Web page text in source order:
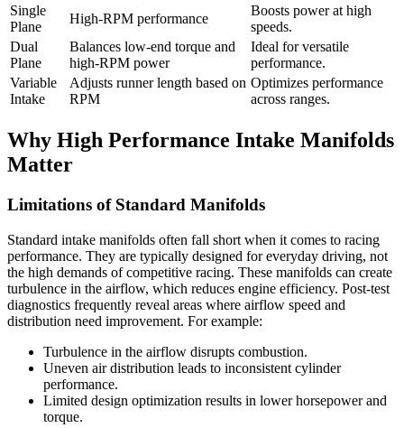
Single
Plane
High-RPM performance
Boosts power at high
speeds.
Dual
Plane
Balances low-end torque and
high-RPM power
Ideal for versatile
performance.
Variable
Intake
Adjusts runner length based on
RPM
Optimizes performance
across ranges.
Why High Performance Intake Manifolds
Matter
Limitations of Standard Manifolds
Standard intake manifolds often fall short when it comes to racing
performance. They are typically designed for everyday driving, not
the high demands of competitive racing. These manifolds can create
turbulence in the airflow, which reduces engine efficiency. Post-test
diagnostics frequently reveal areas where airflow speed and
distribution need improvement. For example:
Turbulence in the airflow disrupts combustion.
Uneven air distribution leads to inconsistent cylinder
performance.
Limited design optimization results in lower horsepower and
torque.